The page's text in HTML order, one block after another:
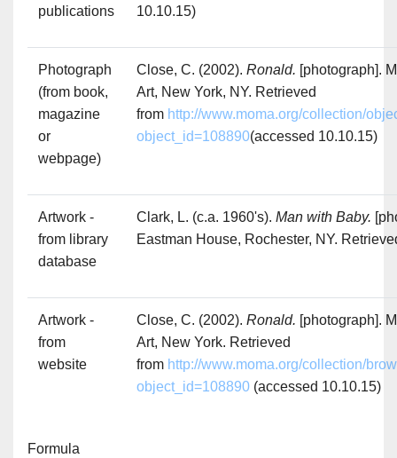
publications
10.10.15)
Photograph
(from book,
magazine
or
webpage)
Close, C. (2002). Ronald. [photograph].
Art, New York, NY. Retrieved
from http://www.moma.org/collection/
object_id=108890(accessed 10.10.15)
Artwork -
from library
database
Clark, L. (c.a. 1960's). Man with Baby.
Eastman House, Rochester, NY.
Artwork -
from
website
Close, C. (2002). Ronald. [photograph].
Art, New York. Retrieved
from http://www.moma.org/collection/
object_id=108890 (accessed 10.10.15)
Formula